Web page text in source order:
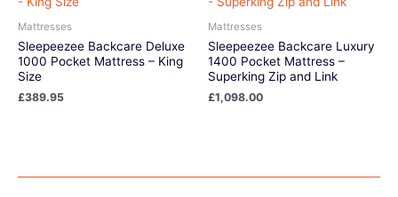
Mattresses
Sleepeezee Backcare Deluxe
1000 Pocket Mattress – King
Size
£389.95
Mattresses
Sleepeezee Backcare Luxury
1400 Pocket Mattress –
Superking Zip and Link
£1,098.00